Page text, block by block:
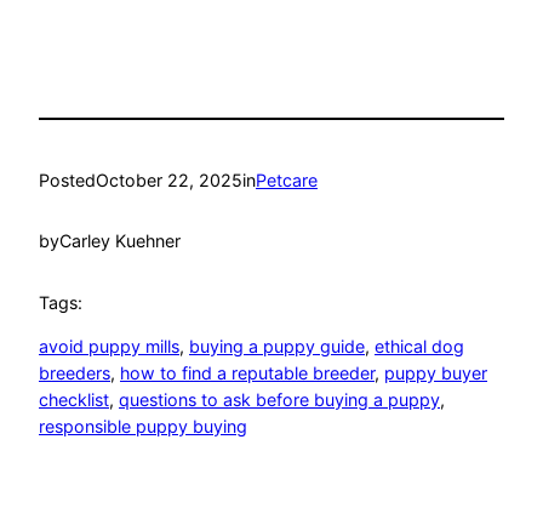
PostedOctober 22, 2025inPetcare
byCarley Kuehner
Tags:
avoid puppy mills, buying a puppy guide, ethical dog
breeders, how to find a reputable breeder, puppy buyer
checklist, questions to ask before buying a puppy
responsible puppy buying